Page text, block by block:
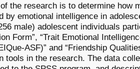
the research is to determine how
by emotional intelligence in
male) adolescent individuals
Form”, “Trait Emotional
ASF)” and “Friendship
tools in the research. The data